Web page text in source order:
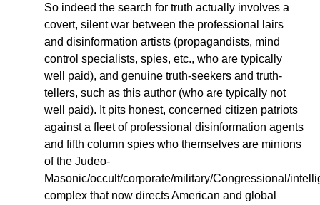
So indeed the search for truth actually involves a
covert, silent war between the professional lairs
and disinformation artists (propagandists, mind
control specialists, spies, etc., who are typically
well paid), and genuine truth-seekers and truth-
tellers, such as this author (who are typically not
well paid). It pits honest, concerned citizen patriots
against a fleet of professional disinformation agents
and fifth column spies who themselves are minions
of the Judeo-
Masonic/occult/corporate/military/Congressional/
complex that now directs American and global